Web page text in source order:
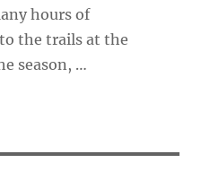
hours of
the trails at the
season, …
Trail Boss’s To-Do List”